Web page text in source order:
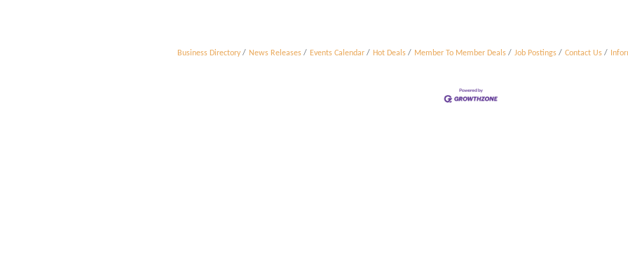
Business Directory News Releases Events Calendar Hot Deals Member To Member Deals Job Postings Contact Us